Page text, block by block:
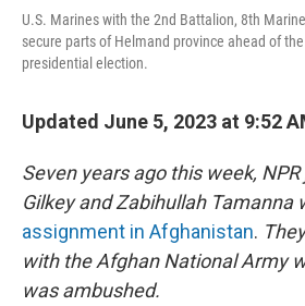
U.S. Marines with the 2nd Battalion, 8th
secure parts of Helmand province ahead of
presidential election.
Updated June 5, 2023 at 9:52
Seven years ago this week,
Gilkey and Zabihullah Tamanna
assignment in Afghanistan.
with the Afghan National Army
was ambushed.